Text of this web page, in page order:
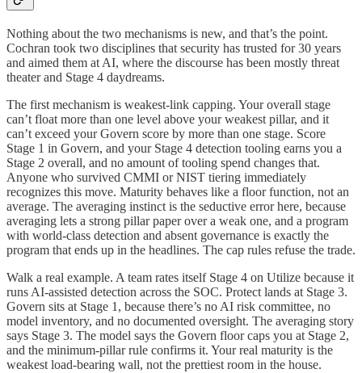
Nothing about the two mechanisms is new, and that’s the point.
Cochran took two disciplines that security has trusted for 30 years
and aimed them at AI, where the discourse has been mostly threat
theater and Stage 4 daydreams.
The first mechanism is weakest-link capping. Your overall stage
can’t float more than one level above your weakest pillar, and it
can’t exceed your Govern score by more than one stage. Score
Stage 1 in Govern, and your Stage 4 detection tooling earns you a
Stage 2 overall, and no amount of tooling spend changes that.
Anyone who survived CMMI or NIST tiering immediately
recognizes this move. Maturity behaves like a floor function, not an
average. The averaging instinct is the seductive error here, because
averaging lets a strong pillar paper over a weak one, and a program
with world-class detection and absent governance is exactly the
program that ends up in the headlines. The cap rules refuse the trade.
Walk a real example. A team rates itself Stage 4 on Utilize because it
runs AI-assisted detection across the SOC. Protect lands at Stage 3.
Govern sits at Stage 1, because there’s no AI risk committee, no
model inventory, and no documented oversight. The averaging story
says Stage 3. The model says the Govern floor caps you at Stage 2,
and the minimum-pillar rule confirms it. Your real maturity is the
weakest load-bearing wall, not the prettiest room in the house.